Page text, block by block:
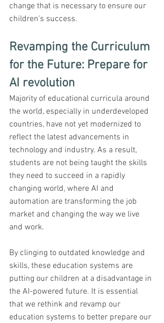
change that is necessary to ensure our
children's success.
Revamping the Curriculum
for the Future: Prepare for
AI revolution
Majority of educational curricula around
the world, especially in underdeveloped
countries, have not yet modernized to
reflect the latest advancements in
technology and industry. As a result,
students are not being taught the skills
they need to succeed in a rapidly
changing world, where AI and
automation are transforming the job
market and changing the way we live
and work.
By clinging to outdated knowledge and
skills, these education systems are
putting our children at a disadvantage in
the AI-powered future. It is essential
that we rethink and revamp our
education systems to better prepare our